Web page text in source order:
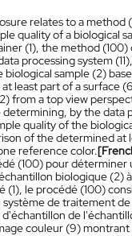
relates to a method
quality of a biological
(1), the method
processing system
sample (2)
least part of a surface
from a top view
determining, by the data
quality of the
of the determined at
reference color.
(100) pour déterminer
biologique (2)
le procédé (100)
de traitement de
de
couleur (9)